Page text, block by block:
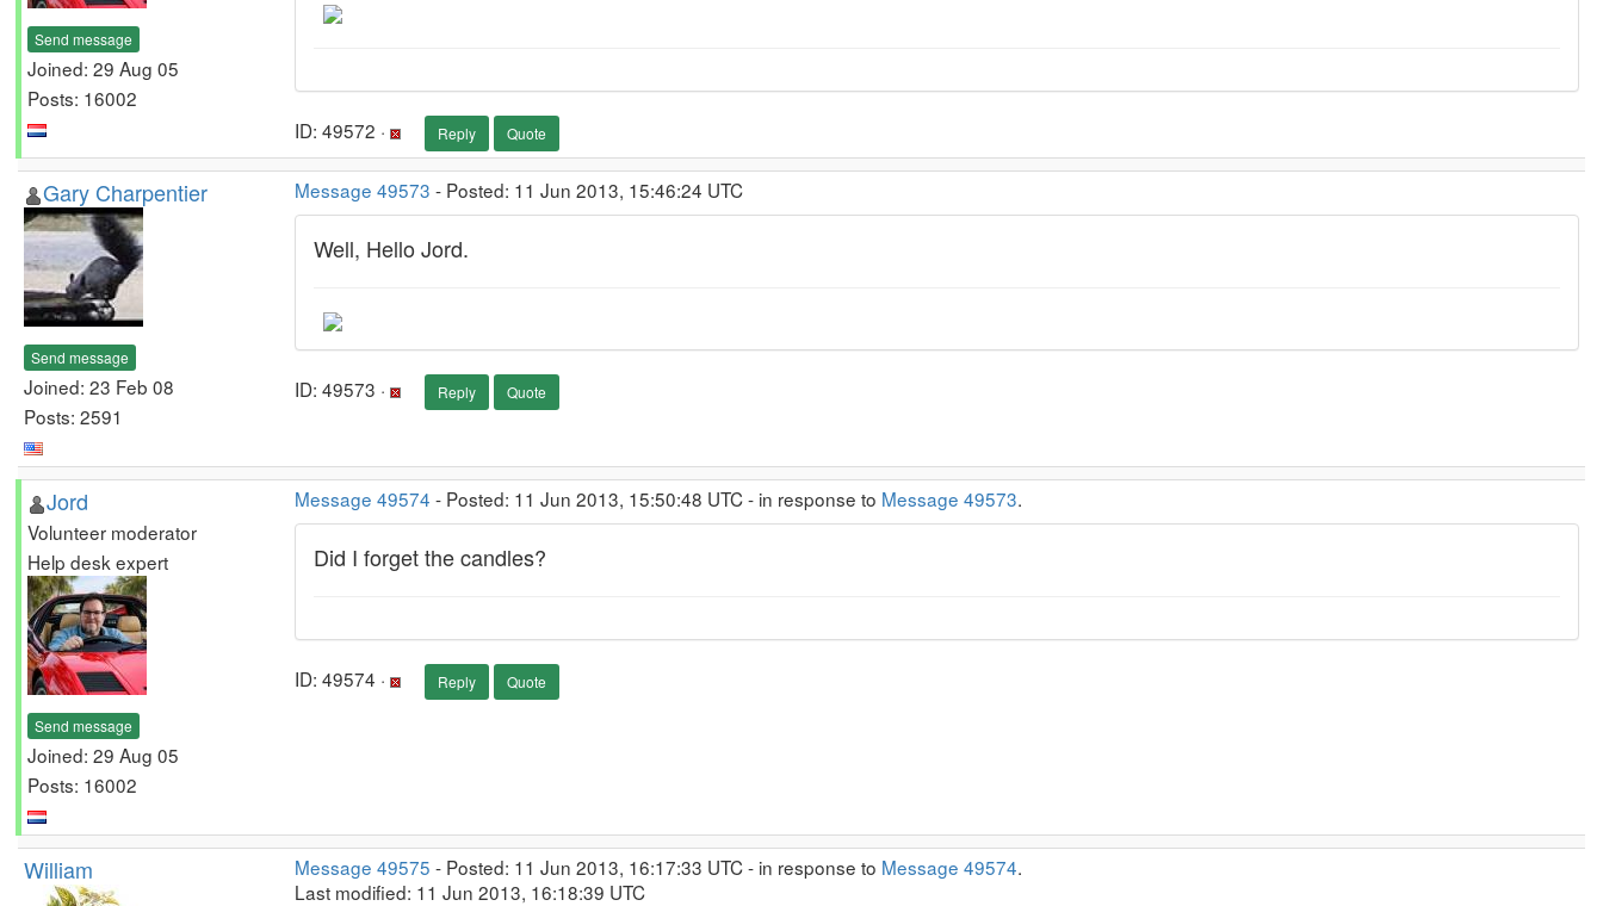
Send message
Joined: 29 Aug 05
Posts: 16002
ID: 49572 · Reply Quote
Gary Charpentier
Send message
Joined: 23 Feb 08
Posts: 2591
Message 49573 - Posted: 11 Jun 2013, 15:46:24 UTC
Well, Hello Jord.
ID: 49573 · Reply Quote
Jord
Volunteer moderator
Help desk expert
Send message
Joined: 29 Aug 05
Posts: 16002
Message 49574 - Posted: 11 Jun 2013, 15:50:48 UTC - in response to Message 49573.
Did I forget the candles?
ID: 49574 · Reply Quote
William Message 49575 - Posted: 11 Jun 2013, 16:17:33 UTC - in response to Message 49574.
Last modified: 11 Jun 2013, 16:18:39 UTC